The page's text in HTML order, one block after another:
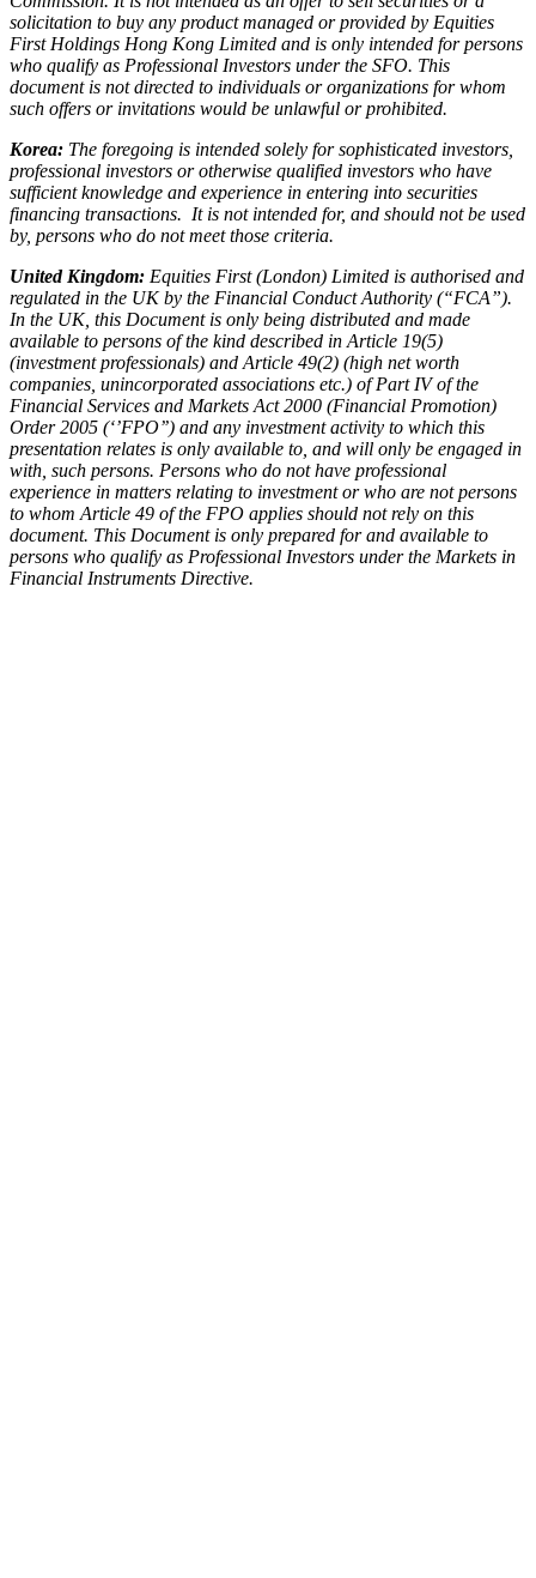
solicitation to buy any product managed or provided by Equities
First Holdings Hong Kong Limited and is only intended for persons
who qualify as Professional Investors under the SFO. This
document is not directed to individuals or organizations for whom
such offers or invitations would be unlawful or prohibited.
Korea: The foregoing is intended solely for sophisticated investors,
professional investors or otherwise qualified investors who have
sufficient knowledge and experience in entering into securities
financing transactions. It is not intended for, and should not be used
by, persons who do not meet those criteria.
United Kingdom: Equities First (London) Limited is authorised and
regulated in the UK by the Financial Conduct Authority (“FCA”).
In the UK, this Document is only being distributed and made
available to persons of the kind described in Article 19(5)
(investment professionals) and Article 49(2) (high net worth
companies, unincorporated associations etc.) of Part IV of the
Financial Services and Markets Act 2000 (Financial Promotion)
Order 2005 (‘’FPO’’) and any investment activity to which this
presentation relates is only available to, and will only be engaged in
with, such persons. Persons who do not have professional
experience in matters relating to investment or who are not persons
to whom Article 49 of the FPO applies should not rely on this
document. This Document is only prepared for and available to
persons who qualify as Professional Investors under the Markets in
Financial Instruments Directive.